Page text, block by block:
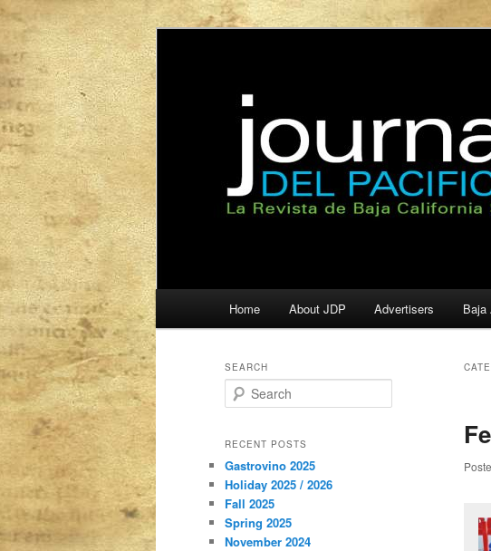
Journal del Pacifico
Skip
primary
content
Skip
secondary
content
Home About JDP Advertisers Baja
SEARCH
e
r
h
RECENT POSTS
Gastrovino 2025
Holiday 2025 / 2026
Fall 2025
Spring 2025
November 2024